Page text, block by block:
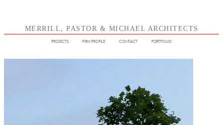
MERRILL, PASTOR & MICHAEL ARCHITECTS
PROJECTS FIRM PROFILE CONTACT PORTFOLIO